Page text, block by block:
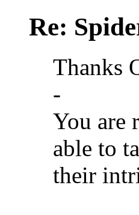
Re:
Thanks
-
You are
able to
their